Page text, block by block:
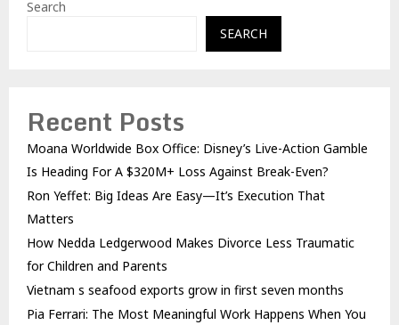
Search
SEARCH
Recent Posts
Moana Worldwide Box Office: Disney’s Live-Action Gamble
Is Heading For A $320M+ Loss Against Break-Even?
Ron Yeffet: Big Ideas Are Easy—It’s Execution That
Matters
How Nedda Ledgerwood Makes Divorce Less Traumatic
for Children and Parents
Vietnam s seafood exports grow in first seven months
Pia Ferrari: The Most Meaningful Work Happens When You